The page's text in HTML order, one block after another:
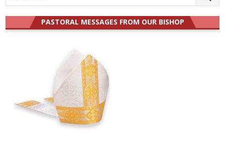
for:
PASTORAL MESSAGES FROM OUR BISHOP